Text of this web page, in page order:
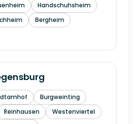
Handschuhsheim
Bergheim
Burgweinting
Reinhausen
Westenviertel